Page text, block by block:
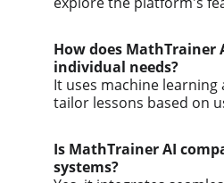
How does MathTrainer
individual needs?
It uses machine
tailor lessons based on
Is MathTrainer AI
systems?